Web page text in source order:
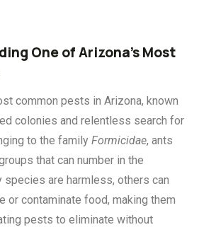
One of Arizona’s Most
common pests in Arizona, known
colonies and relentless search for
to the family Formicidae, ants
that can number in the
species are harmless, others can
or contaminate food, making them
pests to eliminate without